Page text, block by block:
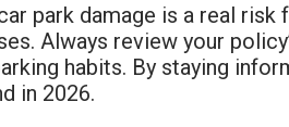
park damage is a real
Always review your
habits. By staying
in 2026.